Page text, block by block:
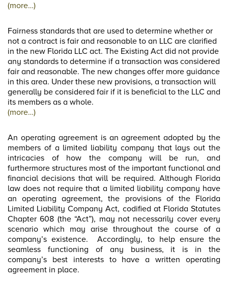
(more…)
Fairness standards that are used to determine whether or
not a contract is fair and reasonable to an LLC are clarified
in the new Florida LLC act. The Existing Act did not provide
any standards to determine if a transaction was considered
fair and reasonable. The new changes offer more guidance
in this area. Under these new provisions, a transaction will
generally be considered fair if it is beneficial to the LLC and
its members as a whole.
(more…)
An operating agreement is an agreement adopted by the
members of a limited liability company that lays out the
intricacies of how the company will be run, and
furthermore structures most of the important functional and
financial decisions that will be required. Although Florida
law does not require that a limited liability company have
an operating agreement, the provisions of the Florida
Limited Liability Company Act, codified at Florida Statutes
Chapter 608 (the “Act”), may not necessarily cover every
scenario which may arise throughout the course of a
company’s existence. Accordingly, to help ensure the
seamless functioning of any business, it is in the
company’s best interests to have a written operating
agreement in place.